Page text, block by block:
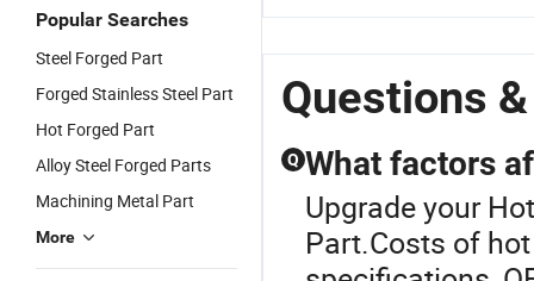
Popular Searches
Steel Forged Part
Forged Stainless Steel Part
Hot Forged Part
Alloy Steel Forged Parts
Machining Metal Part
More
Sanitary
Stainless
Steel Ball
Questions
Q What factors
Upgrade your
Part.Costs of